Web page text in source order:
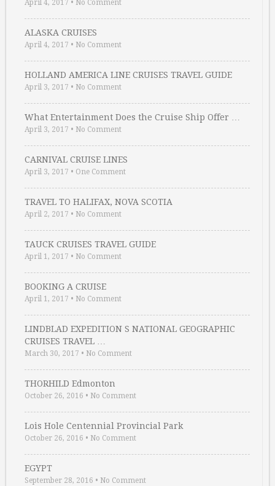
April 4, 2017 • No Comment
ALASKA CRUISES
April 4, 2017 • No Comment
HOLLAND AMERICA LINE CRUISES TRAVEL GUIDE
April 3, 2017 • No Comment
What Entertainment Does the Cruise Ship Offer …
April 3, 2017 • No Comment
CARNIVAL CRUISE LINES
April 3, 2017 • One Comment
TRAVEL TO HALIFAX, NOVA SCOTIA
April 2, 2017 • No Comment
TAUCK CRUISES TRAVEL GUIDE
April 1, 2017 • No Comment
BOOKING A CRUISE
April 1, 2017 • No Comment
LINDBLAD EXPEDITION S NATIONAL GEOGRAPHIC
CRUISES TRAVEL …
March 30, 2017 • No Comment
THORHILD Edmonton
October 26, 2016 • No Comment
Lois Hole Centennial Provincial Park
October 26, 2016 • No Comment
EGYPT
September 28, 2016 • No Comment